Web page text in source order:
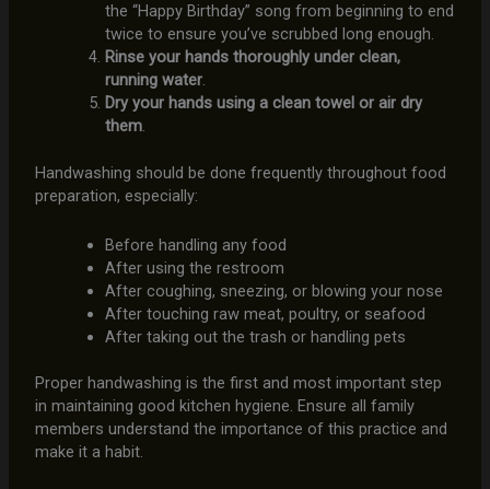
the “Happy Birthday” song from beginning to end
twice to ensure you’ve scrubbed long enough.
Rinse your hands thoroughly under clean,
running water.
Dry your hands using a clean towel or air dry
them.
Handwashing should be done frequently throughout food
preparation, especially:
Before handling any food
After using the restroom
After coughing, sneezing, or blowing your nose
After touching raw meat, poultry, or seafood
After taking out the trash or handling pets
Proper handwashing is the first and most important step
in maintaining good kitchen hygiene. Ensure all family
members understand the importance of this practice and
make it a habit.